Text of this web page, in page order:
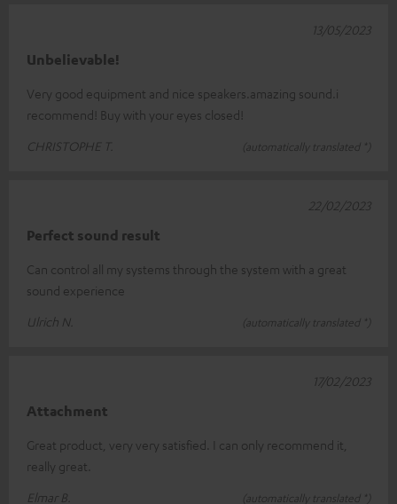
Unbelievable!
Very good equipment and nice speakers.amazing sound.i
recommend! Buy with your eyes closed!
CHRISTOPHE T.
(automatically translated *)
13/05/2023
Perfect sound result
Can control all my systems through the system with a great
sound experience
Ulrich N.
(automatically translated *)
22/02/2023
Attachment
Great product, very very satisfied. I can only recommend it,
really great.
Elmar B.
(automatically translated *)
17/02/2023